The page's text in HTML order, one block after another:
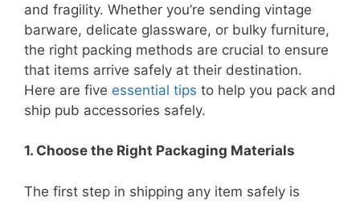
and fragility. Whether you’re sending vintage
barware, delicate glassware, or bulky furniture,
the right packing methods are crucial to ensure
that items arrive safely at their destination.
Here are five essential tips to help you pack and
ship pub accessories safely.
1. Choose the Right Packaging Materials
The first step in shipping any item safely is